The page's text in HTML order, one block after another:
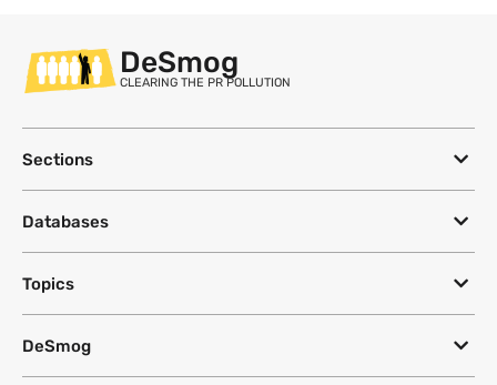
DeSmog
CLEARING THE PR POLLUTION
Sections
Databases
Topics
DeSmog